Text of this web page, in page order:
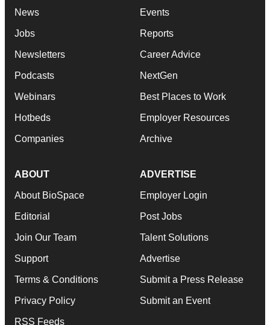
News
Jobs
Newsletters
Podcasts
Webinars
Hotbeds
Companies
Events
Reports
Career Advice
NextGen
Best Places to Work
Employer Resources
Archive
ABOUT
About BioSpace
Editorial
Join Our Team
Support
Terms & Conditions
Privacy Policy
RSS Feeds
ADVERTISE
Employer Login
Post Jobs
Talent Solutions
Advertise
Submit a Press Release
Submit an Event